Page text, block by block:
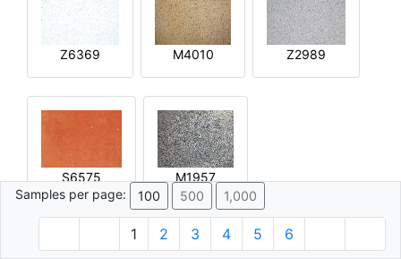
Z6369 M4010 Z2989
S6575
M1957
Samples per page:
100 500 1,000
1 2 3 4 5 6
© 1996 - 2026 Plâtre.com